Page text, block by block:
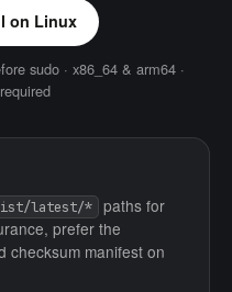
on Linux
sudo · x86_64 & arm64 ·
latest/* paths for
prefer the
checksum manifest on